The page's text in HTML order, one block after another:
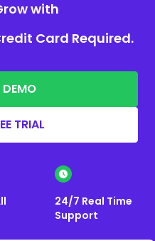
with
Card Required.
TRIAL
24/7 Real Time
Support